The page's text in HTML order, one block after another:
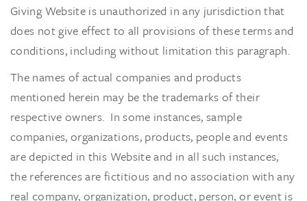
Giving Website is unauthorized in any jurisdiction that
does not give effect to all provisions of these terms and
conditions, including without limitation this paragraph.
The names of actual companies and products
mentioned herein may be the trademarks of their
respective owners. In some instances, sample
companies, organizations, products, people and events
are depicted in this Website and in all such instances,
the references are fictitious and no association with any
real company, organization, product, person, or event is